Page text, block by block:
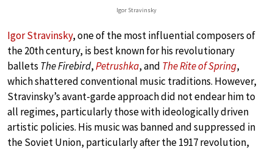
Igor Stravinsky
Igor Stravinsky, one of the most influential composers of
the 20th century, is best known for his revolutionary
ballets The Firebird,Petrushka, and The Rite of Spring,
which shattered conventional music traditions. However,
Stravinsky’s avant-garde approach did not endear him to
all regimes, particularly those with ideologically driven
artistic policies. His music was banned and suppressed in
the Soviet Union, particularly after the 1917 revolution,